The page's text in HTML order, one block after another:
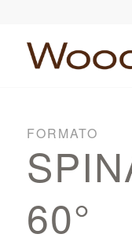
FORMATO
60°